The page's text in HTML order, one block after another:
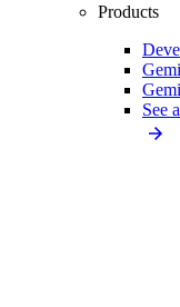
Products
See